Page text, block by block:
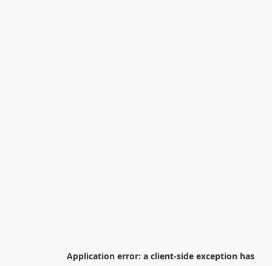
Application error: a client-side exception has